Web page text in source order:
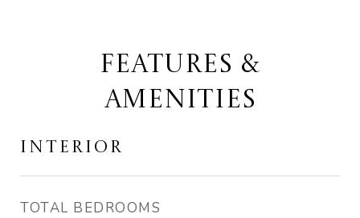
FEATURES &
AMENITIES
INTERIOR
TOTAL BEDROOMS